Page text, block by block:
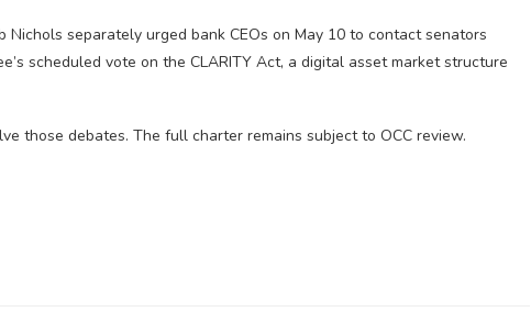
Nichols separately urged bank CEOs on May 10 to contact senators
scheduled vote on the CLARITY Act, a digital asset market structure
those debates. The full charter remains subject to OCC review.